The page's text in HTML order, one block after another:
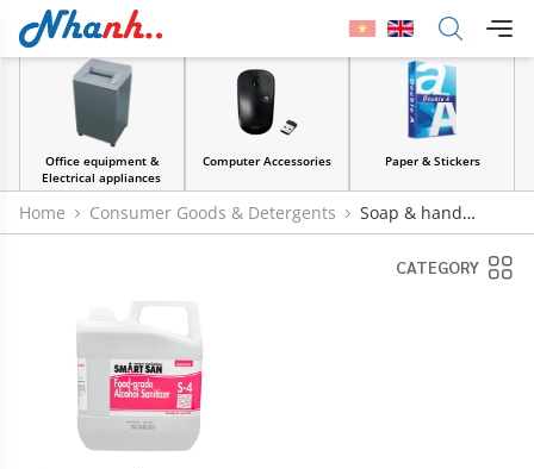
Office equipment &
Electrical appliances
Computer Accessories Paper & Stickers
Home Consumer Goods & Detergents
Soap & hand
sanitizer
CATEGORY